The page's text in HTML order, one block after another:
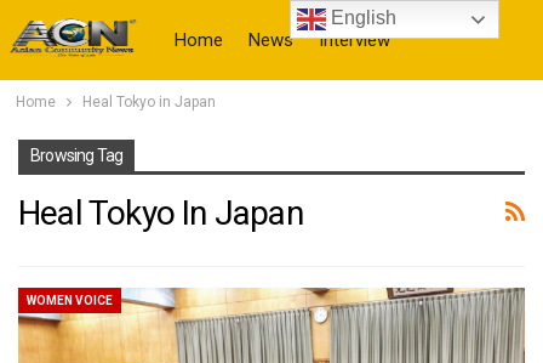
Home News Interview
Home Heal Tokyo in Japan
Browsing Tag
Heal Tokyo In Japan
WOMEN VOICE
English